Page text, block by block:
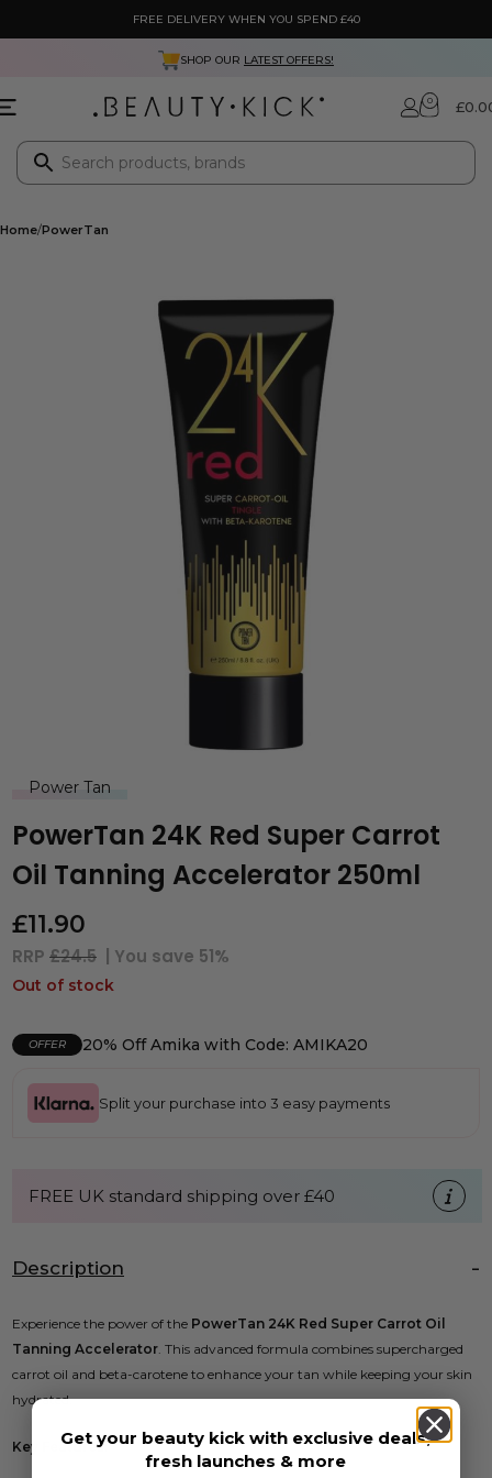
FREE DELIVERY WHEN YOU SPEND £40
SHOP OUR LATEST OFFERS!
0 £
Home PowerTan
Power Tan
PowerTan 24K Red Super Carrot
Oil Tanning Accelerator 250ml
£11.90
RRP £24.5 | You save 51%
Out of stock
OFFER 20% Off Amika with Code: AMIKA20
Split your purchase into 3 easy payments
FREE UK standard shipping over £40
Description
Experience the power of the PowerTan 24K Red Super Carrot Oil
Tanning Accelerator. This advanced formula combines supercharged
carrot oil and beta-carotene to enhance your tan while keeping your skin
hydrated.
Key Features:Get your beauty kick with exclusive deals,
fresh launches & more